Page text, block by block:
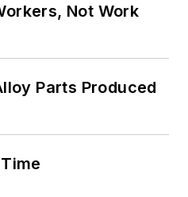
Not Work
Parts Produced